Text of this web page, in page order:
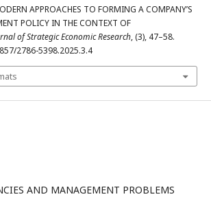
APPROACHES TO FORMING A COMPANY’S
POLICY IN THE CONTEXT OF
of Strategic Economic Research, (3), 47–58.
2786-5398.2025.3.4
AND MANAGEMENT PROBLEMS